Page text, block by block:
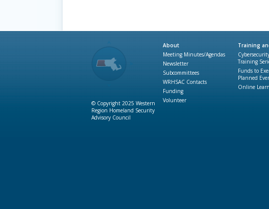
© Copyright 2025 Western
Region Homeland Security
Advisory Council
About
Meeting Minutes/Agendas
Newsletter
Subcommittees
WRHSAC Contacts
Funding
Volunteer
Training
Training
Funds to
Planned
Online